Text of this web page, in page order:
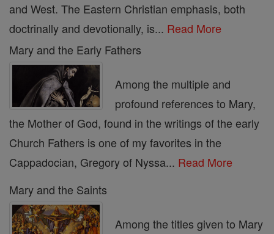
and West. The Eastern Christian emphasis, both
doctrinally and devotionally, is... Read More
Mary and the Early Fathers
Among the multiple and
profound references to Mary,
the Mother of God, found in the writings of the early
Church Fathers is one of my favorites in the
Cappadocian, Gregory of Nyssa... Read More
Mary and the Saints
Among the titles given to Mary